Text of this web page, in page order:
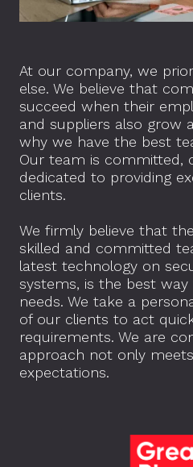
At our company, we
else. We believe that
succeed when their
and suppliers also grow
why we have the best
Our team is committed,
dedicated to providing
clients.
We firmly believe that
skilled and committed
latest technology on
systems, is the best
needs. We take a
of our clients to act
requirements. We are
approach not only
expectations.